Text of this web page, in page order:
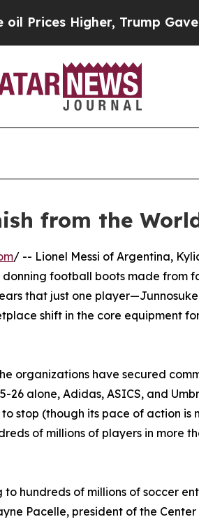
Higher, Trump Gave
from the
/ -- Lionel Messi of Argentina,
football boots made from
that just one
shift in the core equipment
organizations have secured
alone, Adidas, ASICS, and
stop (though its pace of action is
of millions of players in more
hundreds of millions of soccer
Pacelle, president of the